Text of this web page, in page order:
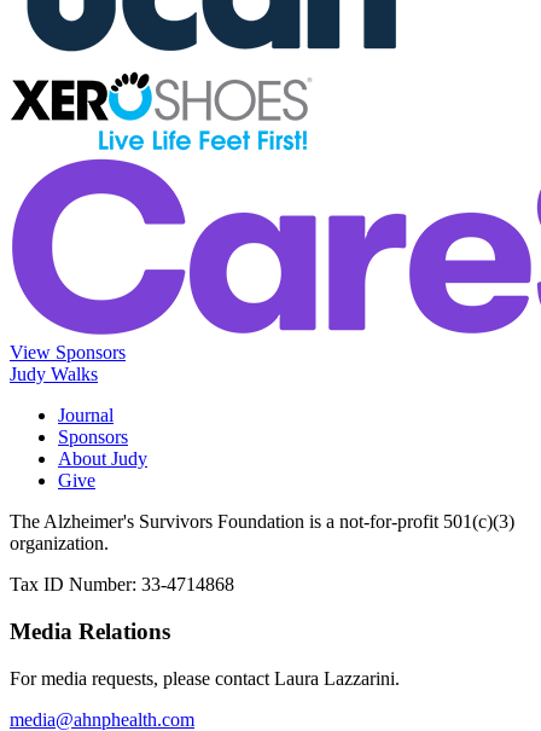
View Sponsors
Judy Walks
Journal
Sponsors
About Judy
Give
The Alzheimer's Survivors Foundation is a not-for-profit 501(c)(3)
organization.
Tax ID Number: 33-4714868
Media Relations
For media requests, please contact Laura Lazzarini.
media@ahnphealth.com